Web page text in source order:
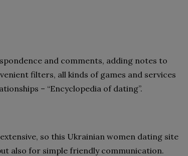
and comments, adding notes to
filters, all kinds of games and services
– “Encyclopedia of dating”.
so this Ukrainian women dating site
also for simple friendly communication.